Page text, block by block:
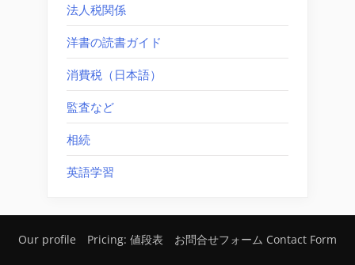
法人税関係
洋書の読書ガイド
消費税（日本語）
監査など
相続
英語学習
Our profile Pricing: 値段表 お問合せフォーム Contact Form